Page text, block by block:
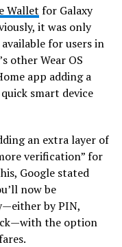
Wallet for Galaxy
it was only
for users in
other Wear OS
app adding a
smart device
an extra layer of
verification” for
Google stated
now be
by PIN,
the option